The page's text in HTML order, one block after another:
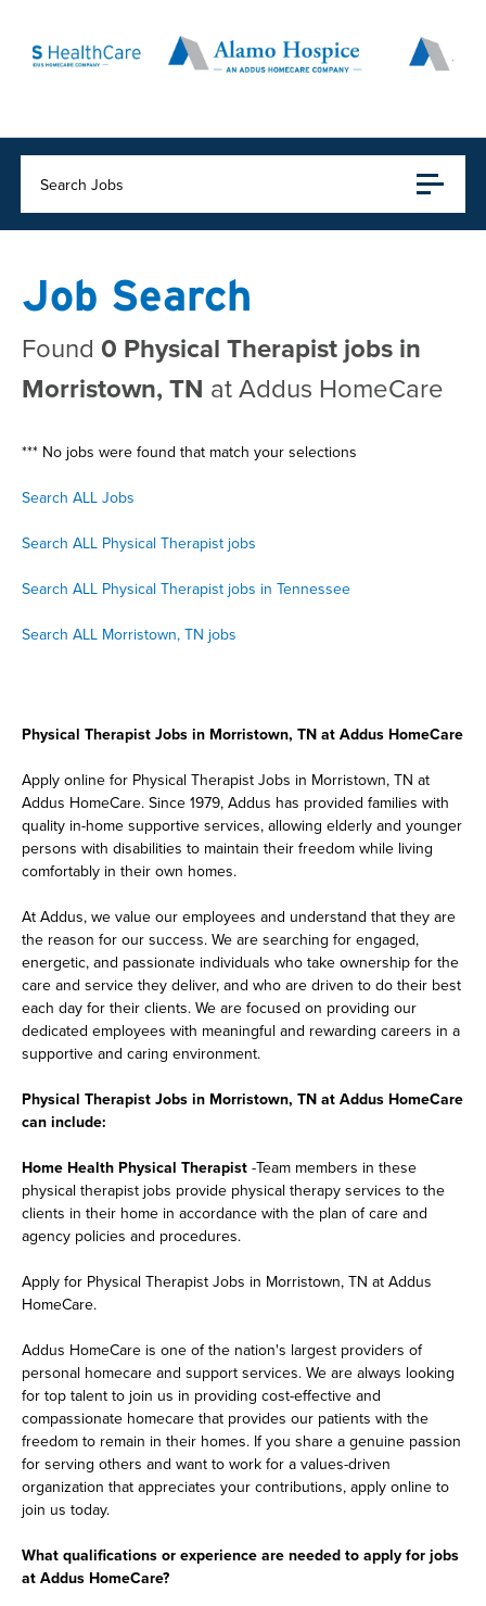
Search Jobs
Job Search
Found 0 Physical Therapist jobs in
Morristown, TN at Addus HomeCare
*** No jobs were found that match your selections
Search ALL Jobs
Search ALL Physical Therapist jobs
Search ALL Physical Therapist jobs in Tennessee
Search ALL Morristown, TN jobs
Physical Therapist Jobs in Morristown, TN at Addus HomeCare
Apply online for Physical Therapist Jobs in Morristown, TN at
Addus HomeCare. Since 1979, Addus has provided families with
quality in-home supportive services, allowing elderly and younger
persons with disabilities to maintain their freedom while living
comfortably in their own homes.
At Addus, we value our employees and understand that they are
the reason for our success. We are searching for engaged,
energetic, and passionate individuals who take ownership for the
care and service they deliver, and who are driven to do their best
each day for their clients. We are focused on providing our
dedicated employees with meaningful and rewarding careers in a
supportive and caring environment.
Physical Therapist Jobs in Morristown, TN at Addus HomeCare
can include:
Home Health Physical Therapist -Team members in these
physical therapist jobs provide physical therapy services to the
clients in their home in accordance with the plan of care and
agency policies and procedures.
Apply for Physical Therapist Jobs in Morristown, TN at Addus
HomeCare.
Addus HomeCare is one of the nation's largest providers of
personal homecare and support services. We are always looking
for top talent to join us in providing cost-effective and
compassionate homecare that provides our patients with the
freedom to remain in their homes. If you share a genuine passion
for serving others and want to work for a values-driven
organization that appreciates your contributions, apply online to
join us today.
What qualifications or experience are needed to apply for jobs
at Addus HomeCare?